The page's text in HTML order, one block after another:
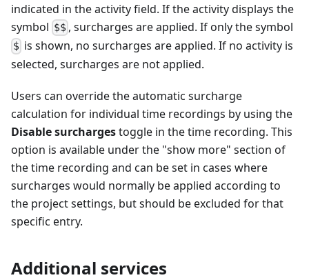
indicated in the activity field. If the activity displays the
symbol $$ , surcharges are applied. If only the symbol
$ is shown, no surcharges are applied. If no activity is
selected, surcharges are not applied.
Users can override the automatic surcharge
calculation for individual time recordings by using the
Disable surchargestoggle in the time recording. This
option is available under the "show more" section of
the time recording and can be set in cases where
surcharges would normally be applied according to
the project settings, but should be excluded for that
specific entry.
Additional services